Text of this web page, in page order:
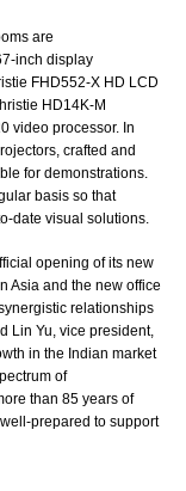
are
inch display
FHD552-XHD LCD
HD14K-M
video processor. In
, crafted and
for demonstrations.
basis so that
date visual solutions.
opening of its new
Asia and the new office
relationships
Lin Yu, vice president,
in the Indian market
of
than 85 years of
prepared to support